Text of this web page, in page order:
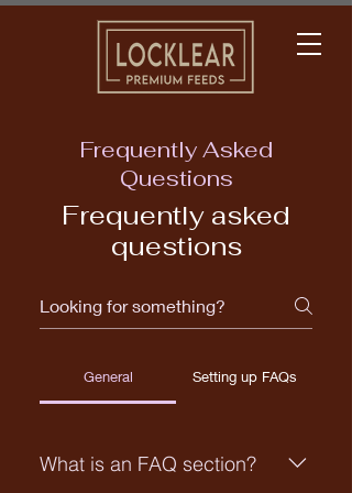
Frequently Asked
Questions
Frequently asked
questions
General Setting up FAQs
What is an FAQ section?